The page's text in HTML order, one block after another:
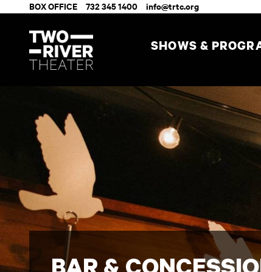
BOX OFFICE 732 345 1400 info@trtc.org
SHOWS &